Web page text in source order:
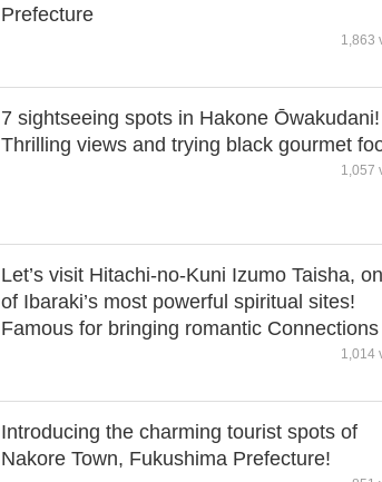
Prefecture
1,863
7 sightseeing spots in Hakone Ōwakudani!
Thrilling views and trying black gourmet
1,057
Let’s visit Hitachi-no-Kuni Izumo Taisha,
of Ibaraki’s most powerful spiritual sites!
Famous for bringing romantic Connections
1,014
Introducing the charming tourist spots of
Nakore Town, Fukushima Prefecture!